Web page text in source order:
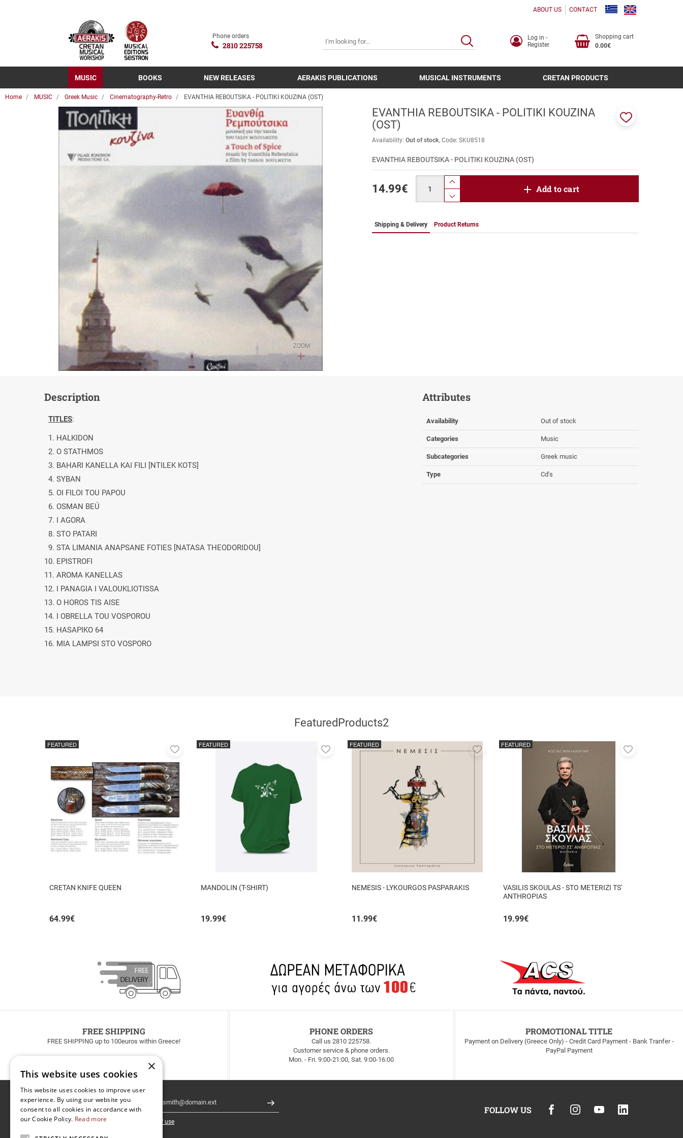
ABOUT US CONTACT
Phone orders
2810 225758
SEARCH
Log in -
Register
Shopping cart
0.00€
MUSIC BOOKS NEW RELEASES AERAKIS PUBLICATIONS MUSICAL INSTRUMENTS CRETAN PRODUCTS
Home MUSIC Greek Music Cinematography-Retro EVANTHIA REBOUTSIKA - POLITIKI KOUZINA (OST)
ZOOM
EVANTHIA REBOUTSIKA - POLITIKI KOUZINA
(OST)
Availability: Out of stock Code: SKU8518
EVANTHIA REBOUTSIKA - POLITIKI KOUZINA (OST)
14.99€
product.increase.quantity
product.decrease.quantity
Add to cart
Shipping & Delivery Product Returns
Description
TITLES:
1. HALKIDON
2. O STATHMOS
3. BAHARI KANELLA KAI FILI [NTILEK KOTS]
4. SYBAN
5. OI FILOI TOU PAPOU
6. OSMAN BEÚ
7. I AGORA
8. STO PATARI
9. STA LIMANIA ANAPSANE FOTIES [NATASA THEODORIDOU]
10. EPISTROFI
11. AROMA KANELLAS
12. I PANAGIA I VALOUKLIOTISSA
13. O HOROS TIS AISE
14. I OBRELLA TOU VOSPOROU
15. HASAPIKO 64
16. MIA LAMPSI STO VOSPORO
Attributes
Availability Out of stock
Categories Music
Subcategories Greek music
Type Cd's
FeaturedProducts2
CRETAN KNIFE QUEEN
64.99€
FEATURED
Add
favorites
MANDOLIN (T-SHIRT)
19.99€
FEATURED
Add
NEMESIS - LYKOURGOS PASPARAKIS
11.99€
FEATURED
Add
VASILIS SKOULAS - STO METERIZI TS'
ANTHROPIAS
19.99€
FEATURED
Add
FREE SHIPPING
FREE SHIPPING up to 100euros within Greece!
PHONE ORDERS
Call us 2810 225758.
Customer service & phone orders.
Mon. - Fri. 9:00-21:00, Sat. 9:00-16:00
PROMOTIONAL TITLE
Payment on Delivery (Greece Only) - Credit Card Payment - Bank Tranfer -
PayPal Payment
Newsletter Register
I have read and accept the terms of use
FOLLOW US
×
This website uses cookies
This website uses cookies to improve user
experience. By using our website you
consent to all cookies in accordance with
our Cookie Policy. Read more